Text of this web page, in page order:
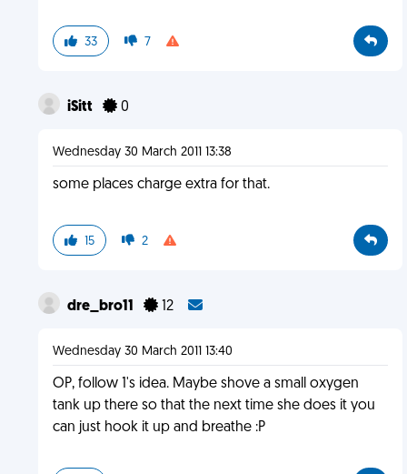
33 7
iSitt 0
Wednesday 30 March 2011 13:38
some places charge extra for that.
15 2
dre_bro11 12
Wednesday 30 March 2011 13:40
OP, follow 1's idea. Maybe shove a small oxygen
tank up there so that the next time she does it you
can just hook it up and breathe :P